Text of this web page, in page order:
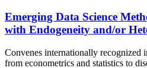
Emerging Data Science
with Endogeneity and/or
Convenes internationally recognized
from econometrics and statistics to